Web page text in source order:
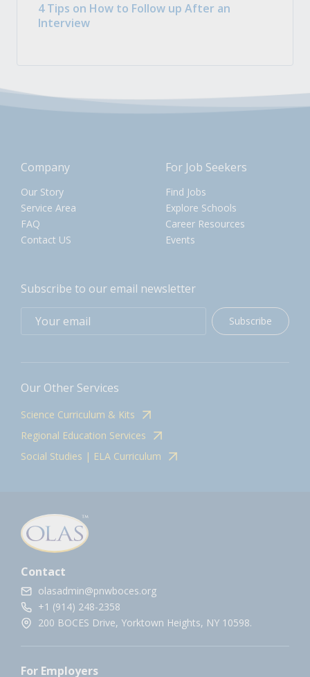
4 Tips on How to Follow up After an
Interview
Company
Our Story
Service Area
FAQ
Contact US
For Job Seekers
Find Jobs
Explore Schools
Career Resources
Events
Subscribe to our email newsletter
Subscribe
Our Other Services
Science Curriculum & Kits
Regional Education Services
Social Studies | ELA Curriculum
Contact
olasadmin@pnwboces.org
+1 (914) 248-2358
200 BOCES Drive, Yorktown Heights, NY 10598.
For Employers